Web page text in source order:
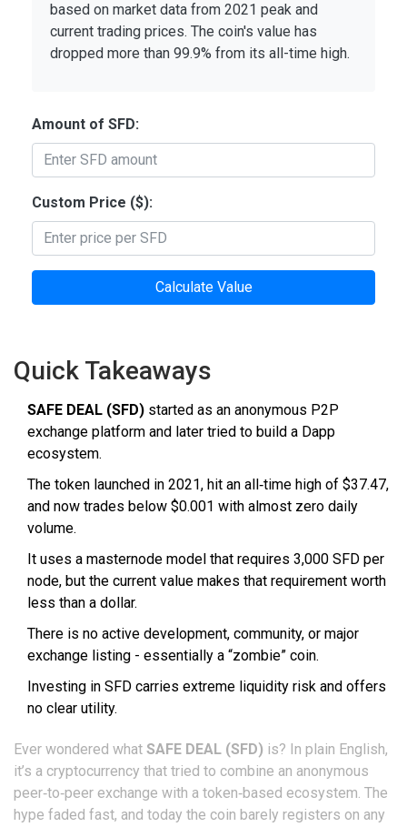
based on market data from 2021 peak and
current trading prices. The coin's value has
dropped more than 99.9% from its all-time high.
Amount of SFD:
Custom Price ($):
Calculate Value
Quick Takeaways
SAFE DEAL (SFD) started as an anonymous P2P
exchange platform and later tried to build a Dapp
ecosystem.
The token launched in 2021, hit an all‑time high of $37.47,
and now trades below $0.001 with almost zero daily
volume.
It uses a masternode model that requires 3,000 SFD per
node, but the current value makes that requirement worth
less than a dollar.
There is no active development, community, or major
exchange listing - essentially a “zombie” coin.
Investing in SFD carries extreme liquidity risk and offers
no clear utility.
Ever wondered what SAFE DEAL (SFD) is? In plain English,
it’s a cryptocurrency that tried to combine an anonymous
peer‑to‑peer exchange with a token‑based ecosystem. The
hype faded fast, and today the coin barely registers on any